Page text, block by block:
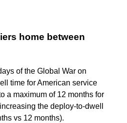
home between
of the Global War on
time for American service
a maximum of 12 months for
the deploy-to-dwell
vs 12 months).